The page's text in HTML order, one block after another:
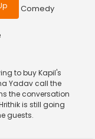
| Comedy
to buy Kapil's
Yadav call the
the conversation
is still going
guests.